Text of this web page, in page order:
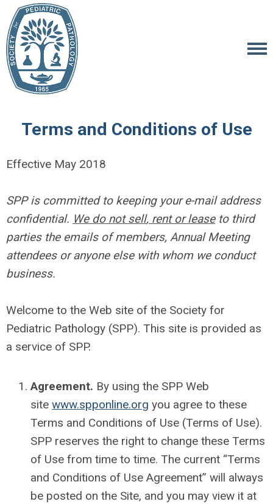
Terms and Conditions of Use
Effective May 2018
SPP is committed to keeping your e-mail address
confidential. We do not sell, rent or leaseto third
parties the emails of members, Annual Meeting
attendees or anyone else with whom we conduct
business.
Welcome to the Web site of the Society for
Pediatric Pathology (SPP). This site is provided as
a service of SPP.
Agreement. By using the SPP Web
site www.spponline.org you agree to these
Terms and Conditions of Use (Terms of Use).
SPP reserves the right to change these Terms
of Use from time to time. The current “Terms
and Conditions of Use Agreement” will always
be posted on the Site, and you may view it at